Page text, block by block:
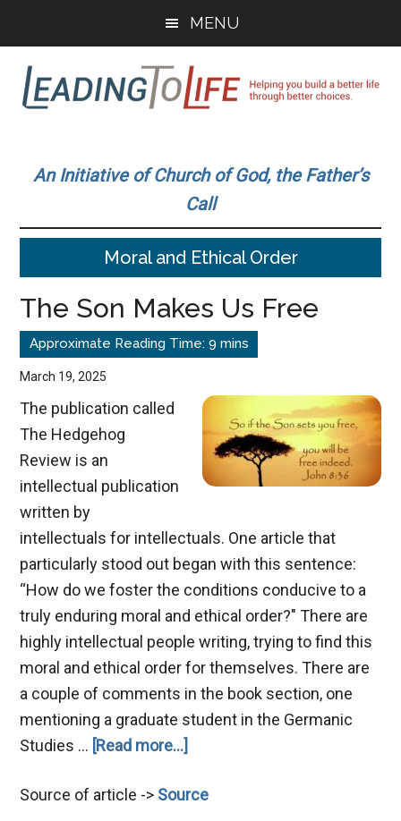
main
content
primary
sidebar
MENU
To
Life
build
better
better
choices.
An Initiative of Church of God, the Father’s
Call
Moral and Ethical Order
The Son Makes Us Free
March 19, 2025
The publication called
The Hedgehog
Review is an
intellectual publication
written by
intellectuals for intellectuals. One article that
particularly stood out began with this sentence:
“How do we foster the conditions conducive to a
truly enduring moral and ethical order?" There are
highly intellectual people writing, trying to find this
moral and ethical order for themselves. There are
a couple of comments in the book section, one
mentioning a graduate student in the Germanic
Studies … [Read more...]
Son
Source of article -> Source